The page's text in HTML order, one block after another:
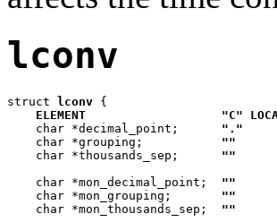
lconv
struct lconv {
ELEMENT
"C"
    char *decimal_point;
"."
    char *grouping;
""
    char *thousands_sep;
""
    char *mon_decimal_point;
""
    char *mon_grouping;
""
    char *mon_thousands_sep;
""